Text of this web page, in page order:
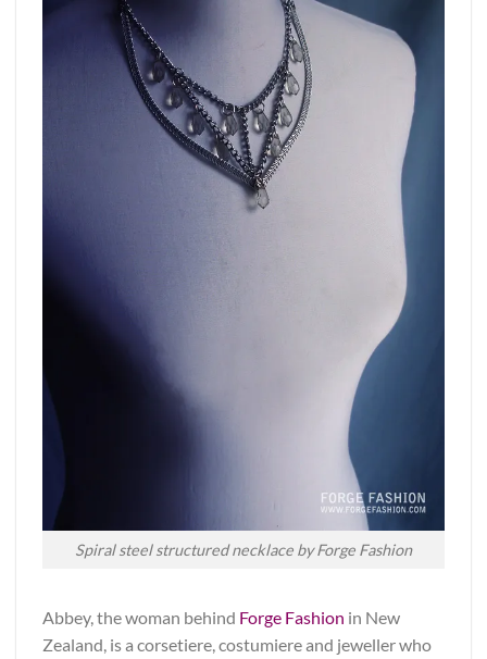
Spiral steel structured necklace by Forge Fashion
Abbey, the woman behind Forge Fashion in New
Zealand, is a corsetiere, costumiere and jeweller who